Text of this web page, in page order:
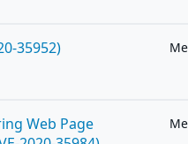
35952)
Web Page